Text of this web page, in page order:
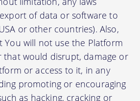
of data or software to
or other countries). Also,
You will not use the Platform
that would disrupt, damage or
or access to it, in any
promoting or encouraging
as hacking, cracking or